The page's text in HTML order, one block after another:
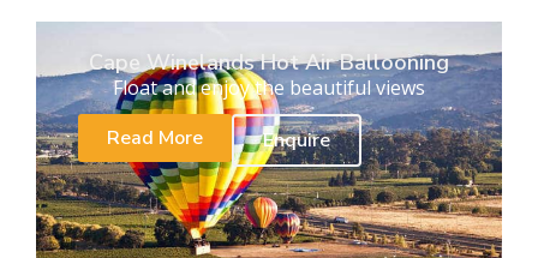
Cape Winelands Hot Air Ballooning
Float and enjoy the beautiful views
Read More
Enquire